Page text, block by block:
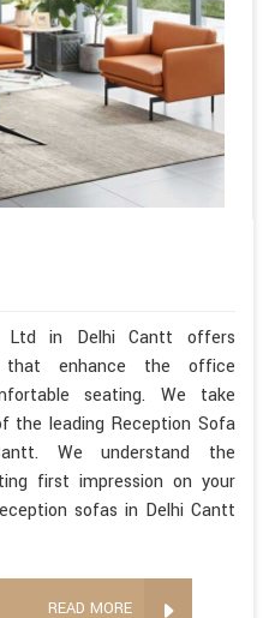
Ltd in Delhi Cantt offers
that enhance the office
seating. We take
the leading Reception Sofa
We understand the
first impression on your
sofas in Delhi Cantt
READ MORE